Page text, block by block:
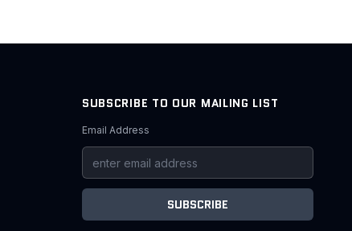
SUBSCRIBE TO OUR MAILING LIST
Email Address
SUBSCRIBE